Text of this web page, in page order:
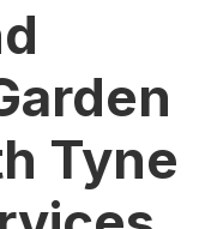
Tyne